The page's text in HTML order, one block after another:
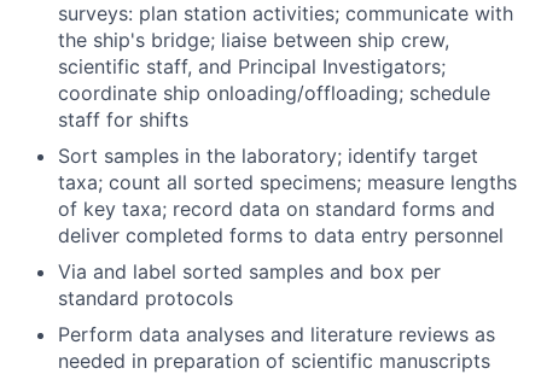
surveys: plan station activities; communicate with
the ship's bridge; liaise between ship crew,
scientific staff, and Principal Investigators;
coordinate ship onloading/offloading; schedule
staff for shifts
Sort samples in the laboratory; identify target
taxa; count all sorted specimens; measure lengths
of key taxa; record data on standard forms and
deliver completed forms to data entry personnel
Via and label sorted samples and box per
standard protocols
Perform data analyses and literature reviews as
needed in preparation of scientific manuscripts